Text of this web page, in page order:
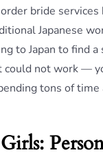
bride
Japanese
to Japan to find a
could not work —
tons of time
Girls: